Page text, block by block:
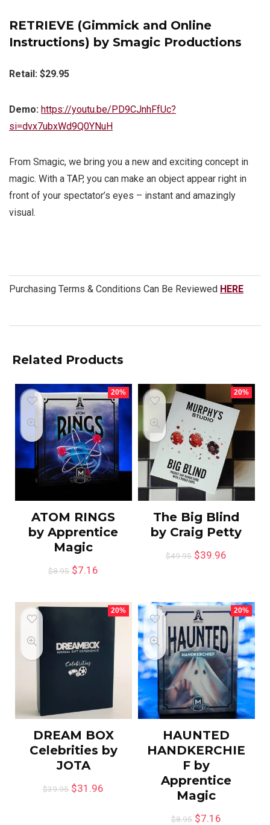
RETRIEVE (Gimmick and Online
Instructions) by Smagic Productions
Retail: $29.95
Demo: https://youtu.be/PD9CJnhFfUc?
si=dvx7ubxWd9Q0YNuH
From Smagic, we bring you a new and exciting concept in
magic. With a TAP, you can make an object appear right in
front of your spectator’s eyes – instant and amazingly
visual.
Purchasing Terms & Conditions Can Be Reviewed HERE
Related Products
20%
ATOM RINGS
by Apprentice
Magic
$8.95 $7.16
20%
The Big Blind
by Craig Petty
$49.95 $39.96
20%
DREAM BOX
Celebrities by
JOTA
$39.95 $31.96
20%
HAUNTED
HANDKERCHIE
F by
Apprentice
Magic
$8.95 $7.16